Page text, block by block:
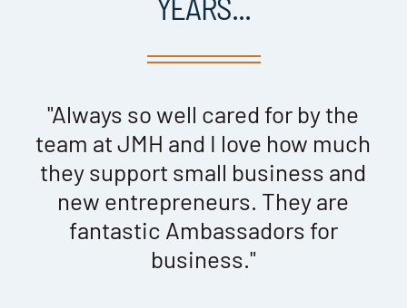
"Always so well cared for by the
team at JMH and I love how much
they support small business and
new entrepreneurs. They are
fantastic Ambassadors for
business."